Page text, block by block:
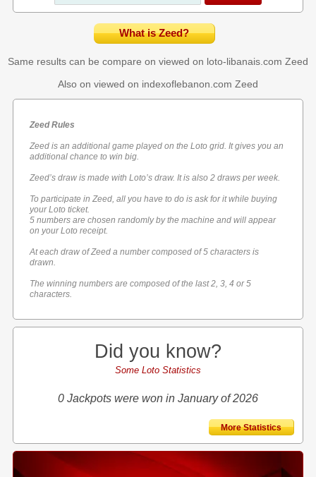
What is Zeed?
Same results can be compare on viewed on loto-libanais.com Zeed
Also on viewed on indexoflebanon.com Zeed
Zeed Rules
Zeed is an additional game played on the Loto grid. It gives you an
additional chance to win big.
Zeed’s draw is made with Loto’s draw. It is also 2 draws per week.
To participate in Zeed, all you have to do is ask for it while buying
your Loto ticket.
5 numbers are chosen randomly by the machine and will appear
on your Loto receipt.
At each draw of Zeed a number composed of 5 characters is
drawn.
The winning numbers are composed of the last 2, 3, 4 or 5
characters.
Did you know?
Some Loto Statistics
0 Jackpots were won in January of 2026
More Statistics